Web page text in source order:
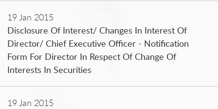
19 Jan 2015
Disclosure Of Interest/ Changes In Interest Of
Director/ Chief Executive Officer - Notification
Form For Director In Respect Of Change Of
Interests In Securities
19 Jan 2015